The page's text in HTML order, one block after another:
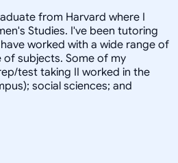
from Harvard where I
Studies. I've been tutoring
worked with a wide range of
of subjects. Some of my
test taking II worked in the
social sciences; and